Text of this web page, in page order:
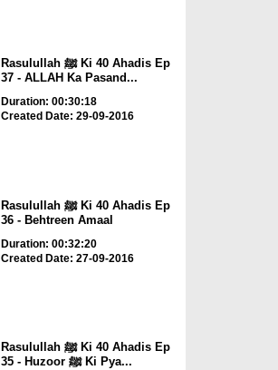
Rasulullah ﷺ Ki 40 Ahadis Ep
37 - ALLAH Ka Pasand...
Duration: 00:30:18
Created Date: 29-09-2016
Rasulullah ﷺ Ki 40 Ahadis Ep
36 - Behtreen Amaal
Duration: 00:32:20
Created Date: 27-09-2016
Rasulullah ﷺ Ki 40 Ahadis Ep
35 - Huzoor ﷺ Ki Pya...